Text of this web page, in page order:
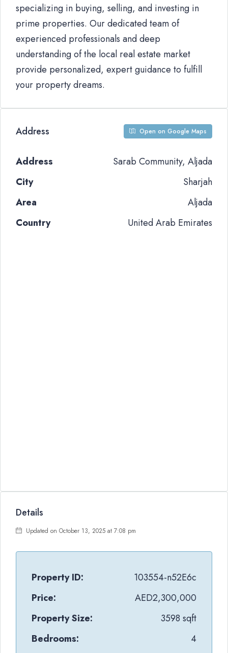
specializing in buying, selling, and investing in
prime properties. Our dedicated team of
experienced professionals and deep
understanding of the local real estate market
provide personalized, expert guidance to fulfill
your property dreams.
Address Open on Google Maps
Address
Sarab Community, Aljada
City
Sharjah
Area
Aljada
Country
United Arab Emirates
Details
Updated on October 13, 2025 at 7:08 pm
Property ID:
103554-n52E6c
Price:
AED2,300,000
Property Size:
3598 sqft
Bedrooms:
4